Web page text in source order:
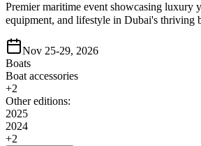
Premier maritime event showcasing luxury
equipment, and lifestyle in Dubai's thriving
Nov 25-29, 2026
Boats
Boat accessories
+2
Other editions:
2025
2024
+2